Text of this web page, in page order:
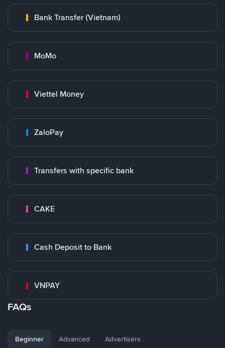
Bank Transfer (Vietnam)
MoMo
Viettel Money
ZaloPay
Transfers with specific bank
CAKE
Cash Deposit to Bank
VNPAY
FAQs
Beginner Advanced Advertisers